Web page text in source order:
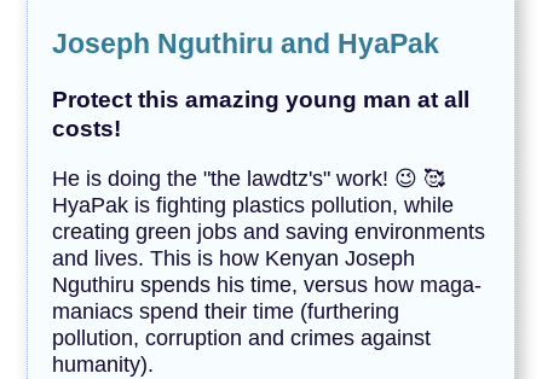
Joseph Nguthiru and HyaPak
Protect this amazing young man at all
costs!
He is doing the "the lawdtz's" work! 😉 🥰
HyaPak is fighting plastics pollution, while
creating green jobs and saving environments
and lives. This is how Kenyan Joseph
Nguthiru spends his time, versus how maga-
maniacs spend their time (furthering
pollution, corruption and crimes against
humanity).